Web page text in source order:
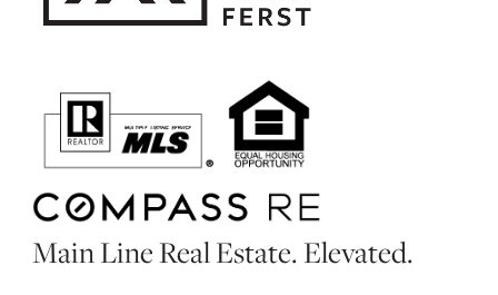
Main Line Real Estate. Elevated.